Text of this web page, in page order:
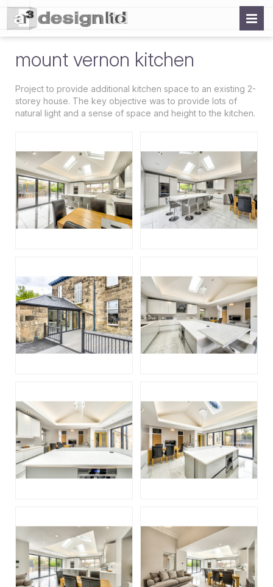
mount vernon kitchen
Project to provide additional kitchen space to an existing 2-
storey house. The key objective was to provide lots of
natural light and a sense of space and height to the kitchen.